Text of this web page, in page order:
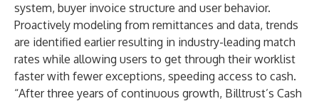
system, buyer invoice structure and user behavior.
Proactively modeling from remittances and data, trends
are identified earlier resulting in industry-leading match
rates while allowing users to get through their worklist
faster with fewer exceptions, speeding access to cash.
“After three years of continuous growth, Billtrust’s Cash